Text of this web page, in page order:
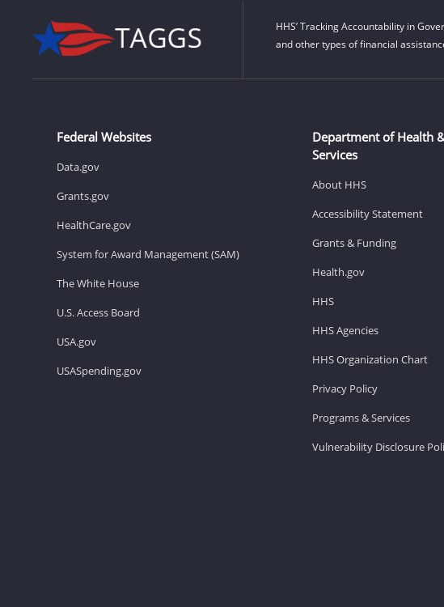
HHS’ Tracking Accountability in
and other types of financial
Federal Websites
Data.gov
Grants.gov
HealthCare.gov
System for Award Management (SAM)
The White House
U.S. Access Board
USA.gov
USASpending.gov
Department of Health
Services
About HHS
Accessibility Statement
Grants & Funding
Health.gov
HHS
HHS Agencies
HHS Organization Chart
Privacy Policy
Programs & Services
Vulnerability Disclosure